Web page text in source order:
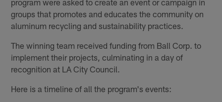
groups that promotes and educates the community on
aluminum recycling and sustainability practices.
The winning team received funding from Ball Corp. to
implement their projects, culminating in a day of
recognition at LA City Council.
Here is a timeline of all the program's events: